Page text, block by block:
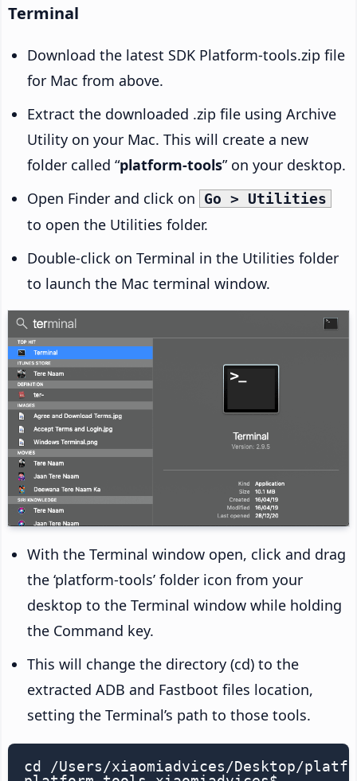
Terminal
Download the latest SDK Platform-tools.zip file
for Mac from above.
Extract the downloaded .zip file using Archive
Utility on your Mac. This will create a new
folder called “platform-tools” on your desktop.
Open Finder and click on
Go > Utilities
to open the Utilities folder.
Double-click on Terminal in the Utilities folder
to launch the Mac terminal window.
With the Terminal window open, click and drag
the ‘platform-tools’ folder icon from your
desktop to the Terminal window while holding
the Command key.
This will change the directory (cd) to the
extracted ADB and Fastboot files location,
setting the Terminal’s path to those tools.
cd /Users/xiaomiadvices/Desktop/